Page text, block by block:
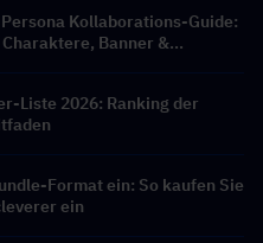
Persona Kollaborations-Guide:
Charaktere, Banner &
Liste 2026: Ranking der
Format ein: So kaufen Sie
ein